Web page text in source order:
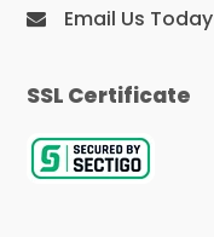
Email Us Today
SSL Certificate